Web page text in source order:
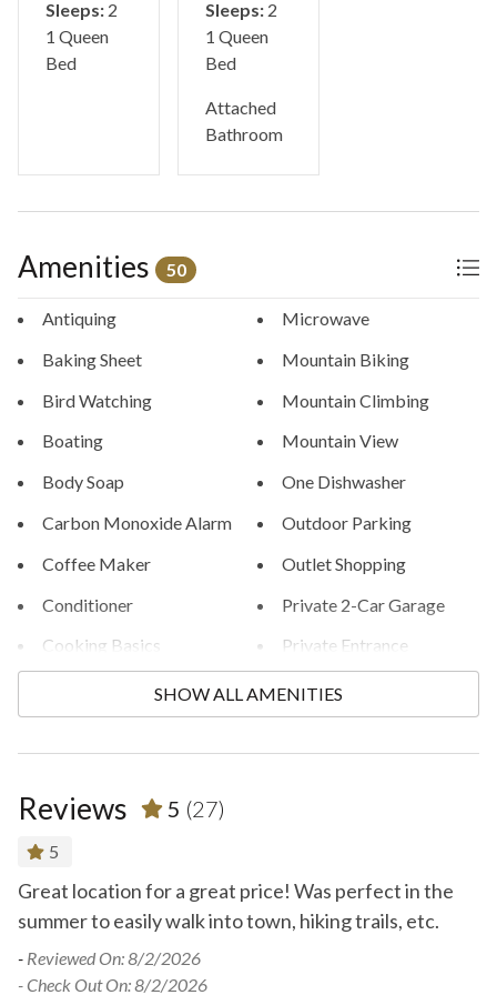
Sleeps: 2
1 Queen
Bed
Sleeps: 2
1 Queen
Bed
Attached
Bathroom
Amenities 50
Antiquing
Baking Sheet
Bird Watching
Boating
Body Soap
Carbon Monoxide Alarm
Coffee Maker
Conditioner
Cooking Basics
Family Friendly
Fire Extinguisher
Fishing
Golfing
Heating
Microwave
Mountain Biking
Mountain Climbing
Mountain View
One Dishwasher
Outdoor Parking
Outlet Shopping
Private 2-Car Garage
Private Entrance
Private Grill/BBQ
Rock Climbing
Shampoo
SHOW ALL AMENITIES
Reviews 5 (27)
5
Great location for a great price! Was perfect in the
summer to easily walk into town, hiking trails, etc.
- Reviewed On: 8/2/2026
- Check Out On: 8/2/2026